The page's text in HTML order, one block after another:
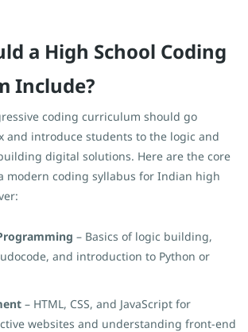
a High School Coding
Include?
coding curriculum should go
and introduce students to the logic and
digital solutions. Here are the core
modern coding syllabus for Indian high
– Basics of logic building,
and introduction to Python or
– HTML, CSS, and JavaScript for
websites and understanding front-end